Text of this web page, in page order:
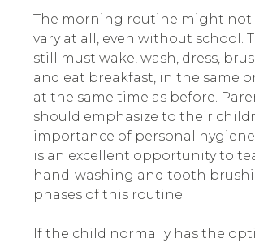
The morning routine might not
vary at all, even without school.
still must wake, wash, dress,
and eat breakfast, in the same
at the same time as before.
should emphasize to their
importance of personal
is an excellent opportunity to
hand-washing and tooth
phases of this routine.
If the child normally has the